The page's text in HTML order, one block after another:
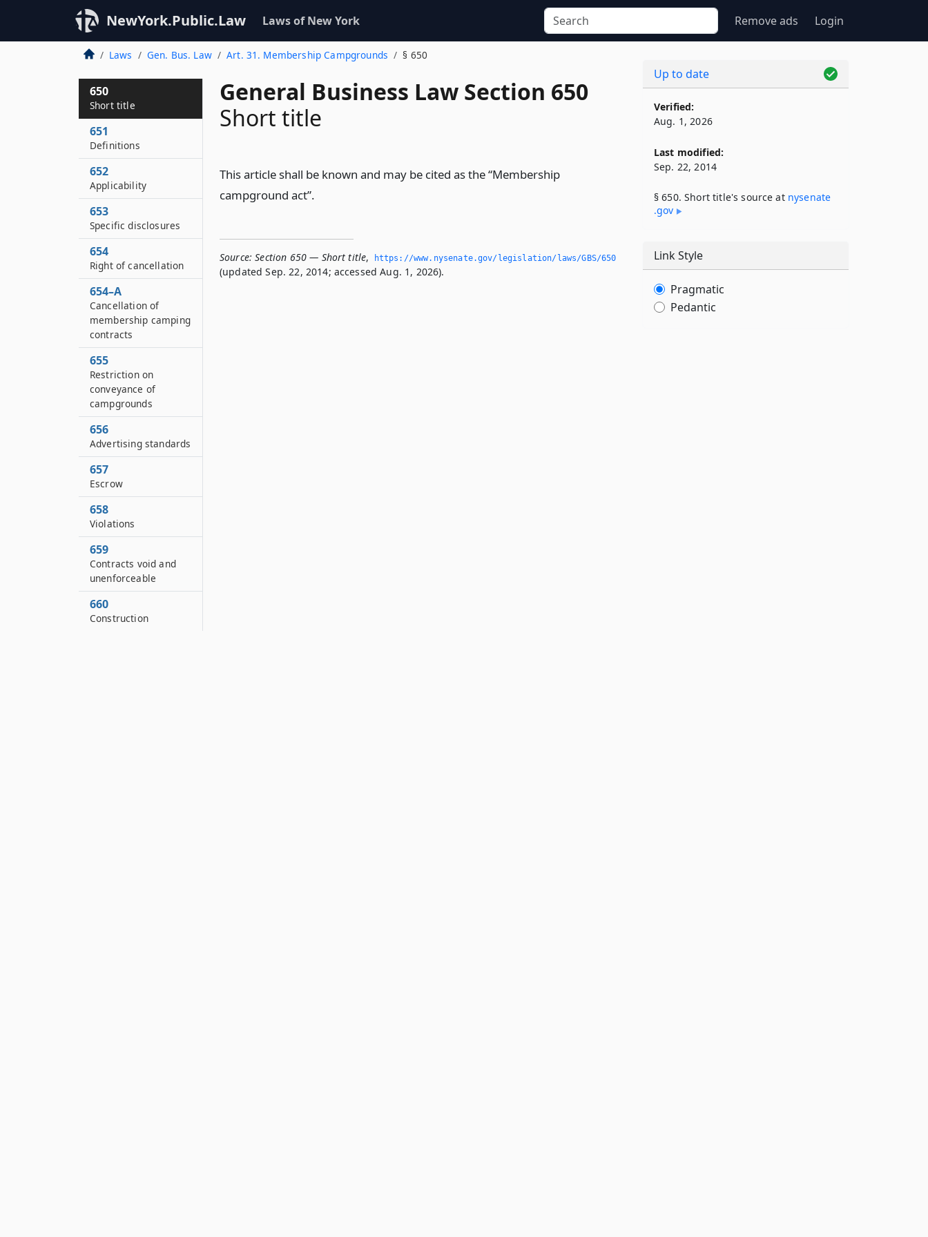
NewYork.Public.Law Laws of New York Remove ads Login
Laws Gen. Bus. Law Art. 31. Membership Campgrounds § 650
General Business Law Section 650
Short title
This article shall be known and may be cited as the “Membership
campground act”.
Source: Section 650 — Short title, https://www.­nysenate.­gov/legislation/laws/GBS/650
(updated Sep. 22, 2014; accessed Aug. 1, 2026).
650
Short title
651
Definitions
652
Applicability
653
Specific disclosures
654
Right of cancellation
654–A
Cancellation of
membership camping
contracts
655
Restriction on
conveyance of
campgrounds
656
Advertising standards
657
Escrow
658
Violations
659
Contracts void and
unenforceable
660
Construction
Up to date
Verified:
Aug. 1, 2026
Last modified:
Sep. 22, 2014
§ 650. Short title's source at nysenate​
.gov
Link Style
Pragmatic
Pedantic